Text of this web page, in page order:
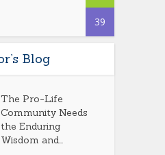
39
Blog
The Pro-Life
Community Needs
the Enduring
Wisdom and...